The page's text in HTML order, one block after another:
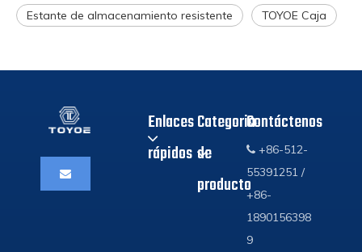
Estante de almacenamiento resistente TOYOE Caja
Enlaces
rápidos
Categoria
de
producto
Contáctenos
 +86-512-
55391251 /
+86-
1890156398
9